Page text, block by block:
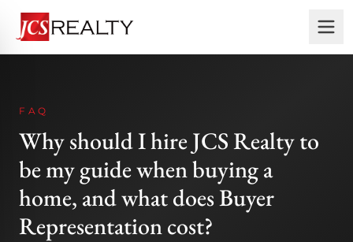
FAQ
Why should I hire JCS Realty to
be my guide when buying a
home, and what does Buyer
Representation cost?